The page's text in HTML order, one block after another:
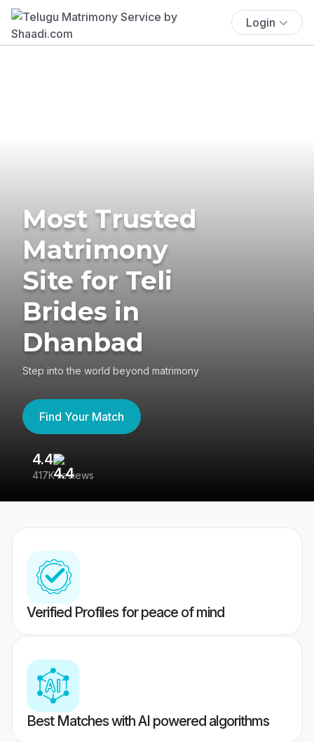
Login
Most Trusted
Matrimony
Site for Teli
Brides in
Dhanbad
Step into the world beyond matrimony
Find Your Match
4.4
417K reviews
Verified Profiles for peace of mind
Best Matches with AI powered algorithms